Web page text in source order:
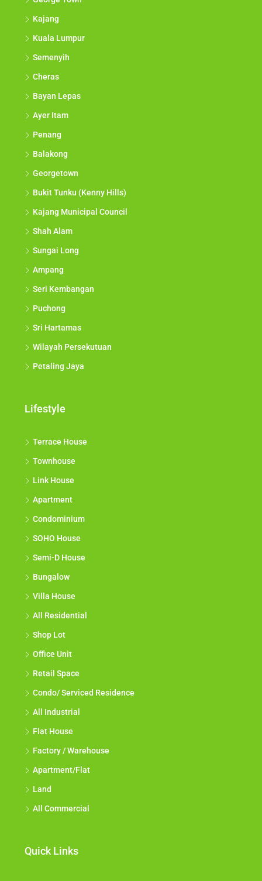
Kajang
Kuala Lumpur
Semenyih
Cheras
Bayan Lepas
Ayer Itam
Penang
Balakong
Georgetown
Bukit Tunku (Kenny Hills)
Kajang Municipal Council
Shah Alam
Sungai Long
Ampang
Seri Kembangan
Puchong
Sri Hartamas
Wilayah Persekutuan
Petaling Jaya
Lifestyle
Terrace House
Townhouse
Link House
Apartment
Condominium
SOHO House
Semi-D House
Bungalow
Villa House
All Residential
Shop Lot
Office Unit
Retail Space
Condo/ Serviced Residence
All Industrial
Flat House
Factory / Warehouse
Apartment/Flat
Land
All Commercial
Quick Links